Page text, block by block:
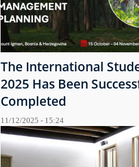
The International
2025 Has Been
Completed
11/12/2025 - 15:24